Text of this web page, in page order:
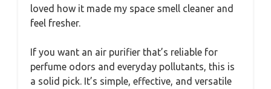
loved how it made my space smell cleaner and
feel fresher.
If you want an air purifier that’s reliable for
perfume odors and everyday pollutants, this is
a solid pick. It’s simple, effective, and versatile